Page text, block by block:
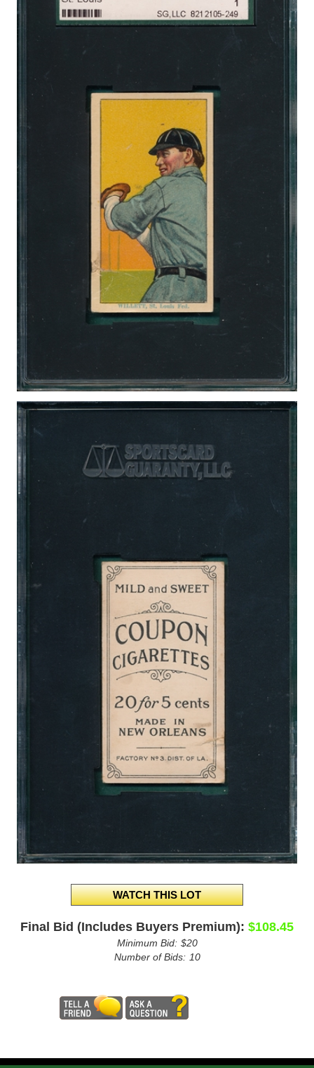
Final Bid (Includes Buyers Premium): $108.45
Minimum Bid: $20
Number of Bids: 10